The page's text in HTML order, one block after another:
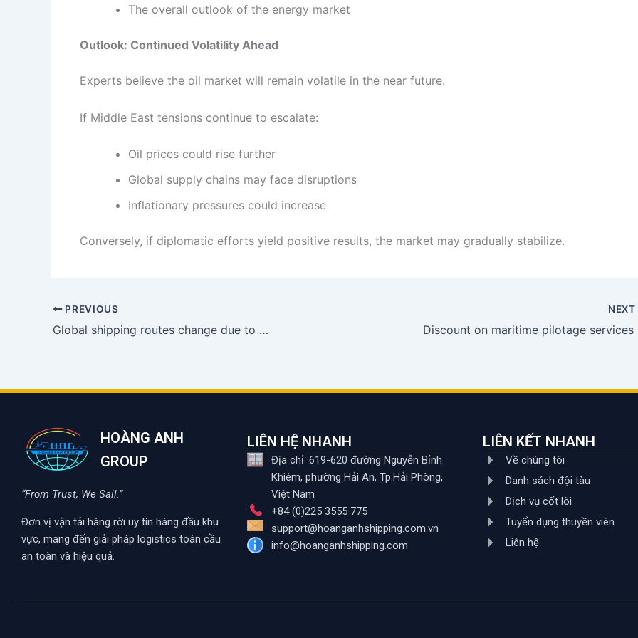
The overall outlook of the energy market
Outlook: Continued Volatility Ahead
Experts believe the oil market will remain volatile in the near future.
If Middle East tensions continue to escalate:
Oil prices could rise further
Global supply chains may face disruptions
Inflationary pressures could increase
Conversely, if diplomatic efforts yield positive results, the market may gradually stabilize.
PREVIOUS
Global shipping routes change due to Middle East tensions
NEXT
HOÀNG ANH
GROUP
“From Trust, We Sail.”
Đơn vị vận tải hàng rời uy tín hàng đầu khu
vực, mang đến giải pháp logistics toàn cầu
an toàn và hiệu quả.
LIÊN HỆ NHANH
Địa chỉ: 619-620 đường Nguyễn Bỉnh
Khiêm, phường Hải An, Tp.Hải Phòng,
Việt Nam
+84 (0)225 3555 775
support@hoanganhshipping.com.vn
info@hoanganhshipping.com
LIÊN KẾT NHANH
Về chúng tôi
Danh sách đội tàu
Dịch vụ cốt lõi
Tuyển dụng thuyền viên
Liên hệ